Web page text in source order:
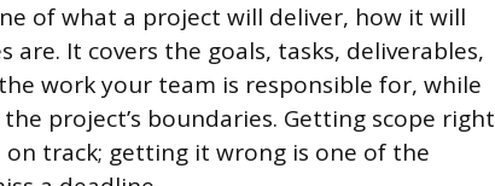
of what a project will deliver, how it will
It covers the goals, tasks, deliverables,
work your team is responsible for, while
project’s boundaries. Getting scope right
track; getting it wrong is one of the